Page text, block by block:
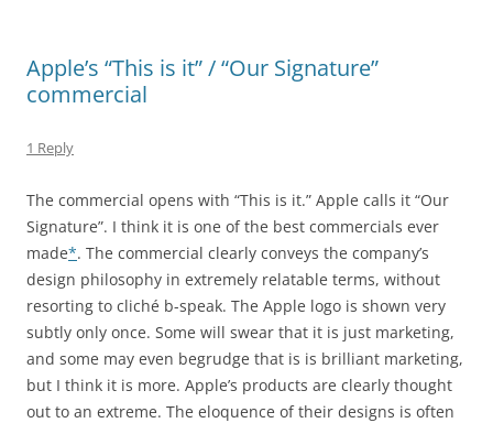
Apple’s “This is it” / “Our Signature”
commercial
1 Reply
The commercial opens with “This is it.” Apple calls it “Our
Signature”. I think it is one of the best commercials ever
made*. The commercial clearly conveys the company’s
design philosophy in extremely relatable terms, without
resorting to cliché b-speak. The Apple logo is shown very
subtly only once. Some will swear that it is just marketing,
and some may even begrudge that is is brilliant marketing,
but I think it is more. Apple’s products are clearly thought
out to an extreme. The eloquence of their designs is often